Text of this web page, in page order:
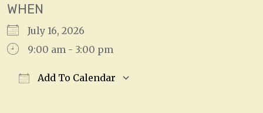
WHEN
July 16, 2026
9:00 am - 3:00 pm
Add To Calendar